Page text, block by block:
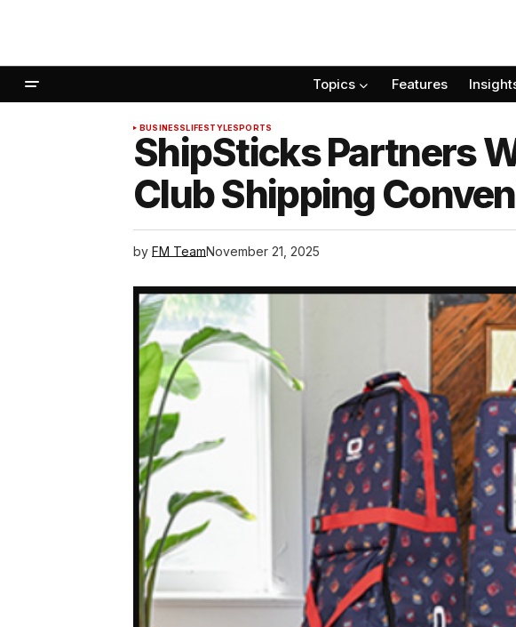
Topics Features
BUSINESSLIFESTYLESPORTS
ShipSticks Partners
Club Shipping
by FM TeamNovember 21, 2025